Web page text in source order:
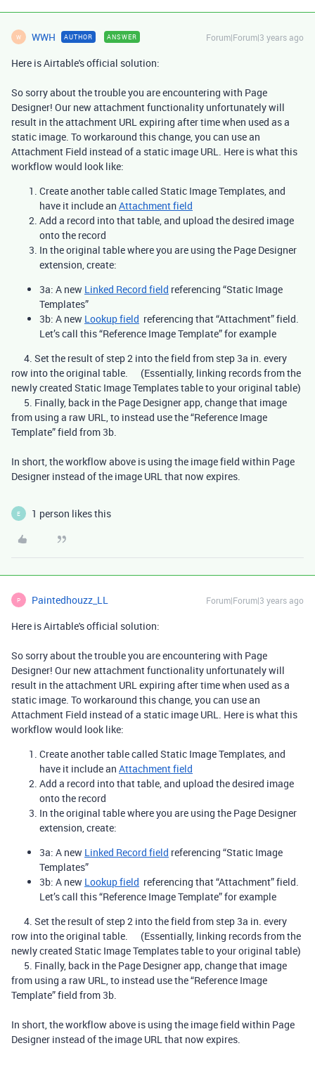
W WWH AUTHOR ANSWER Forum|Forum|3 years ago
Here is Airtable's official solution:
So sorry about the trouble you are encountering with Page
Designer! Our new attachment functionality unfortunately will
result in the attachment URL expiring after time when used as a
static image. To workaround this change, you can use an
Attachment Field instead of a static image URL. Here is what this
workflow would look like:
Create another table called Static Image Templates, and
have it include an Attachment field
Add a record into that table, and upload the desired image
onto the record
In the original table where you are using the Page Designer
extension, create:
3a: A new Linked Record field referencing “Static Image
Templates”
3b: A new Lookup field referencing that “Attachment” field.
Let’s call this “Reference Image Template” for example
4. Set the result of step 2 into the field from step 3a in. every
row into the original table. (Essentially, linking records from the
newly created Static Image Templates table to your original table)
5. Finally, back in the Page Designer app, change that image
from using a raw URL, to instead use the “Reference Image
Template” field from 3b.
In short, the workflow above is using the image field within Page
Designer instead of the image URL that now expires.
E 1 person likes this
P Paintedhouzz_LL Forum|Forum|3 years ago
Here is Airtable's official solution:
So sorry about the trouble you are encountering with Page
Designer! Our new attachment functionality unfortunately will
result in the attachment URL expiring after time when used as a
static image. To workaround this change, you can use an
Attachment Field instead of a static image URL. Here is what this
workflow would look like:
Create another table called Static Image Templates, and
have it include an Attachment field
Add a record into that table, and upload the desired image
onto the record
In the original table where you are using the Page Designer
extension, create:
3a: A new Linked Record field referencing “Static Image
Templates”
3b: A new Lookup field referencing that “Attachment” field.
Let’s call this “Reference Image Template” for example
4. Set the result of step 2 into the field from step 3a in. every
row into the original table. (Essentially, linking records from the
newly created Static Image Templates table to your original table)
5. Finally, back in the Page Designer app, change that image
from using a raw URL, to instead use the “Reference Image
Template” field from 3b.
In short, the workflow above is using the image field within Page
Designer instead of the image URL that now expires.